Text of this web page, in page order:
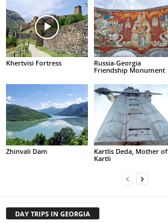
Khertvisi Fortress
Russia-Georgia
Friendship Monument
Zhinvali Dam
Kartlis Deda, Mother of
Kartli
DAY TRIPS IN GEORGIA